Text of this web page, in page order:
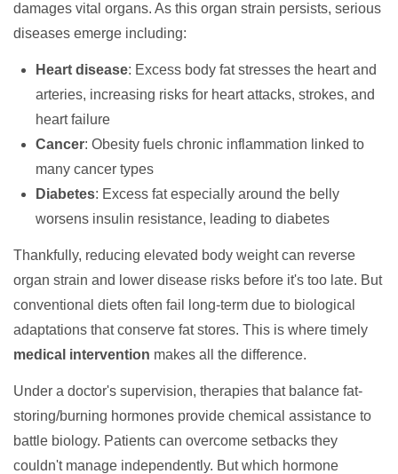
damages vital organs. As this organ strain persists, serious
diseases emerge including:
Heart disease: Excess body fat stresses the heart and
arteries, increasing risks for heart attacks, strokes, and
heart failure
Cancer: Obesity fuels chronic inflammation linked to
many cancer types
Diabetes: Excess fat especially around the belly
worsens insulin resistance, leading to diabetes
Thankfully, reducing elevated body weight can reverse
organ strain and lower disease risks before it's too late. But
conventional diets often fail long-term due to biological
adaptations that conserve fat stores. This is where timely
medical intervention makes all the difference.
Under a doctor's supervision, therapies that balance fat-
storing/burning hormones provide chemical assistance to
battle biology. Patients can overcome setbacks they
couldn't manage independently. But which hormone